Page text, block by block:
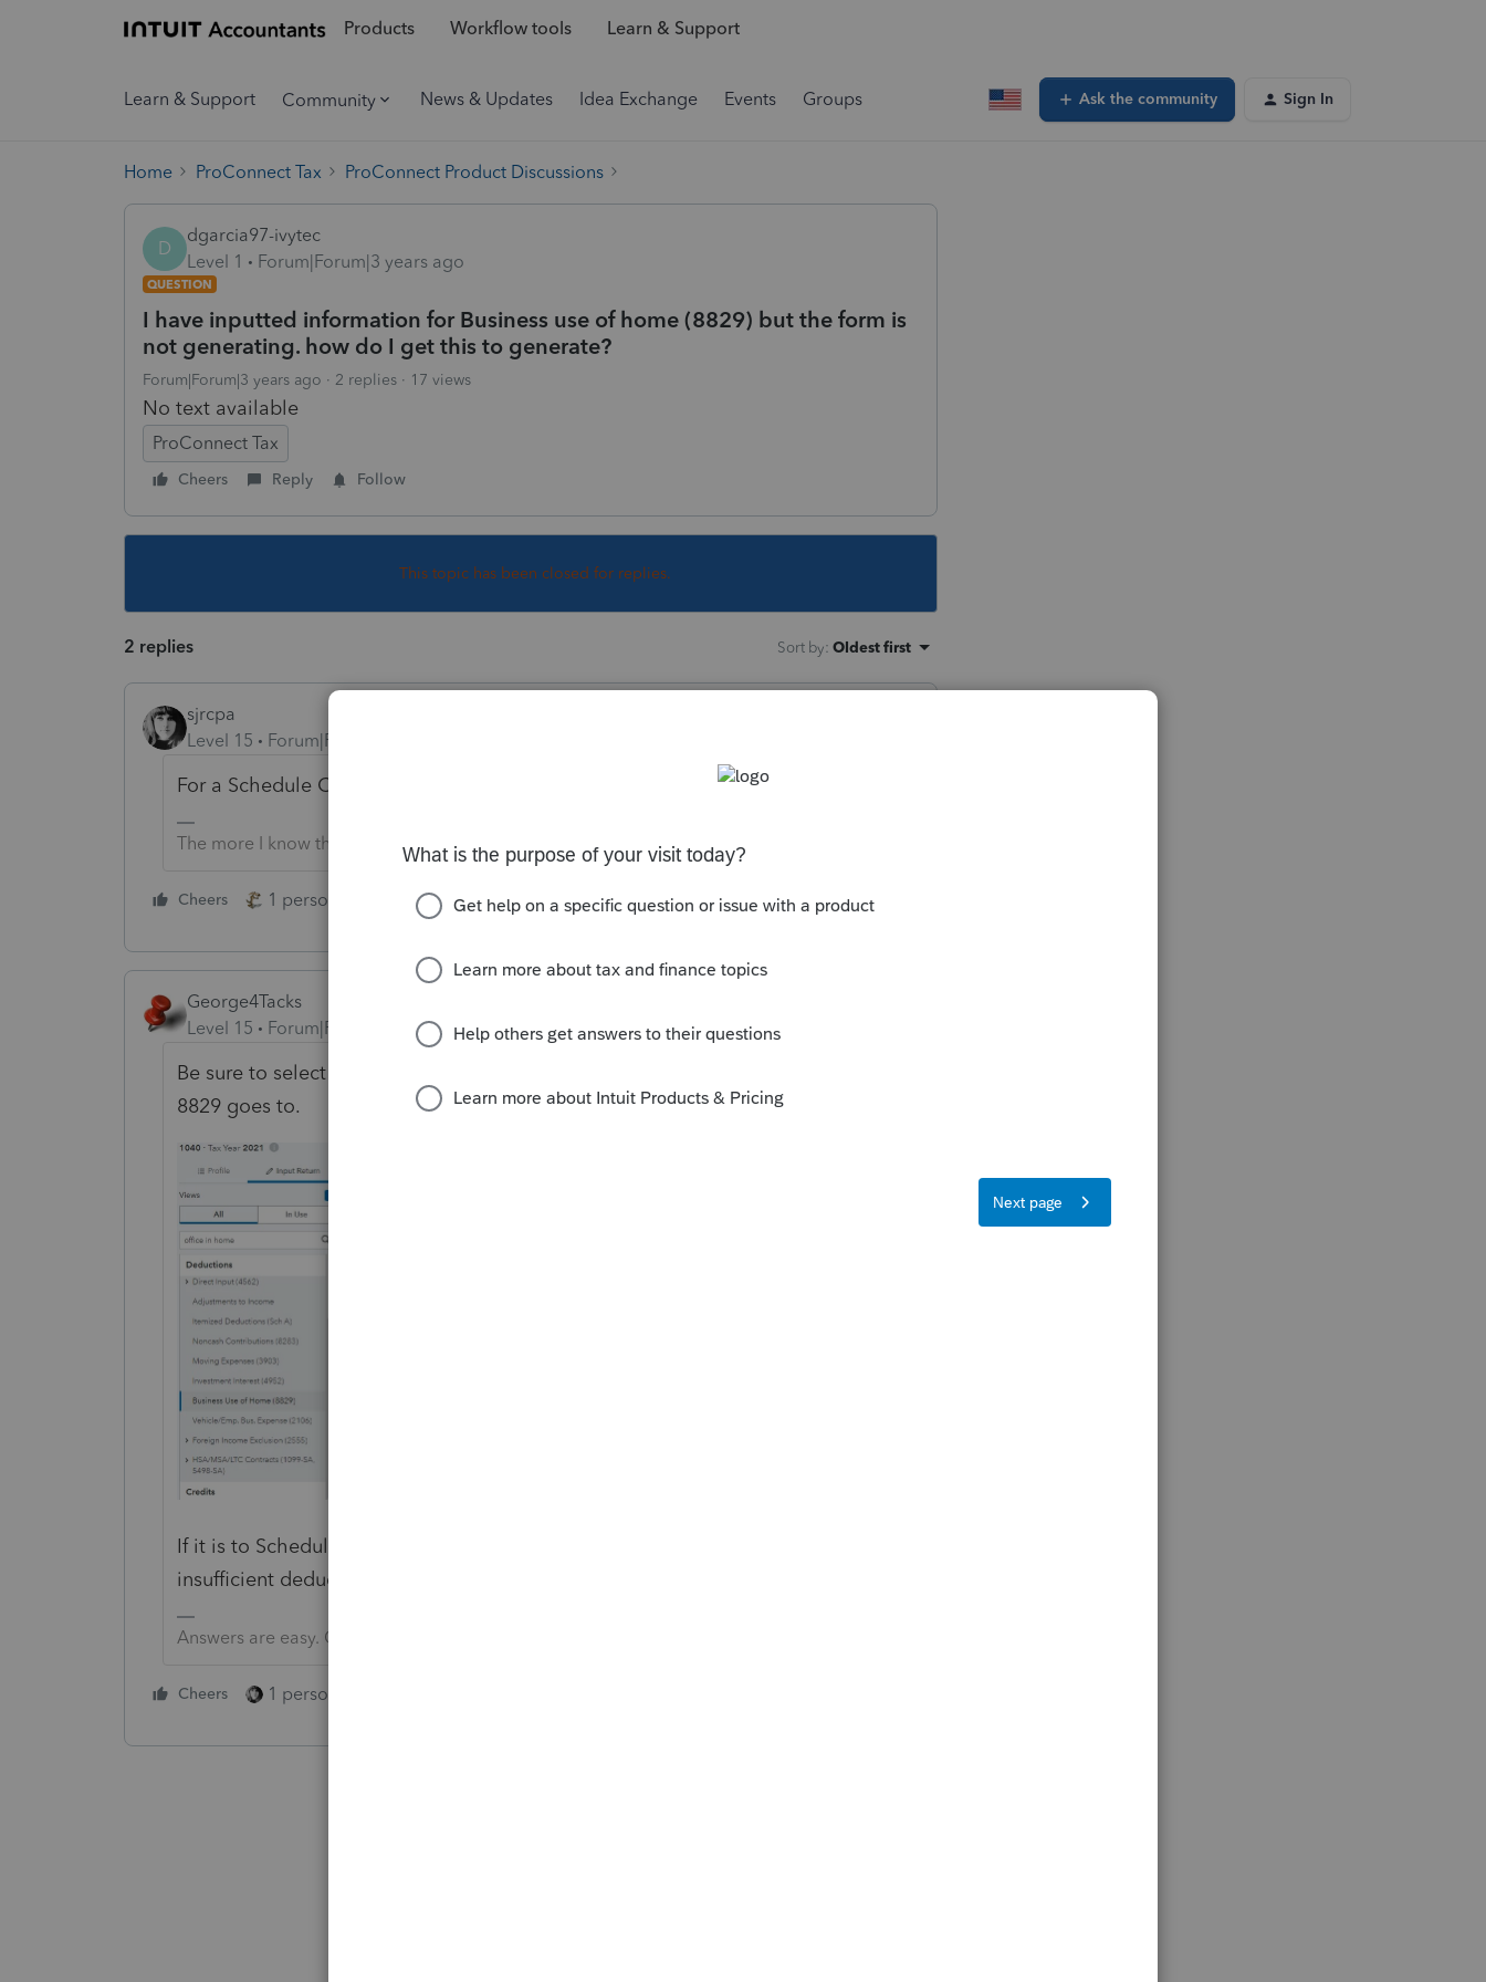
Products Workflow tools Learn & Support
Learn & Support Community News & Updates Idea Exchange Events Groups Ask the community Sign In
Home ProConnect Tax ProConnect Product Discussions
D
dgarcia97-ivytec
Level 1
Forum|Forum|3 years ago
QUESTION
I have inputted information for Business use of home (8829) but the form is
not generating. how do I get this to generate?
Forum|Forum|3 years ago 2 replies 17 views
No text available
ProConnect Tax
Cheers Reply Follow
This topic has been closed for replies.
2 replies Sort by: Oldest first
sjrcpa
Level 15
Forum|Forum|3 years ago
For a Schedule C business? or something else?
The more I know the more I don’t know.
Cheers 1 person likes this Reply
George4Tacks
Level 15
Forum|Forum|3 years ago
Be sure to select the Form that the result goes to and the Activity that the
8829 goes to.
If it is to Schedule A, then it may disappear if there is no Schedule A due to
insufficient deductions.
Answers are easy. Questions are hard!
Cheers 1 person likes this